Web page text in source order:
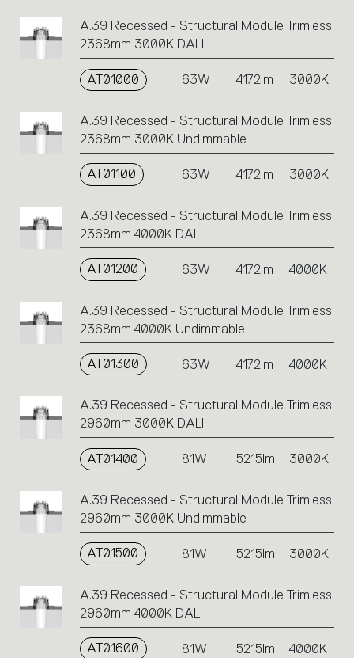
A.39 Recessed - Structural Module Trimless
2368mm 3000K DALI
AT01000 63W 4172lm 3000K
A.39 Recessed - Structural Module Trimless
2368mm 3000K Undimmable
AT01100 63W 4172lm 3000K
A.39 Recessed - Structural Module Trimless
2368mm 4000K DALI
AT01200 63W 4172lm 4000K
A.39 Recessed - Structural Module Trimless
2368mm 4000K Undimmable
AT01300 63W 4172lm 4000K
A.39 Recessed - Structural Module Trimless
2960mm 3000K DALI
AT01400 81W 5215lm 3000K
A.39 Recessed - Structural Module Trimless
2960mm 3000K Undimmable
AT01500 81W 5215lm 3000K
A.39 Recessed - Structural Module Trimless
2960mm 4000K DALI
AT01600 81W 5215lm 4000K